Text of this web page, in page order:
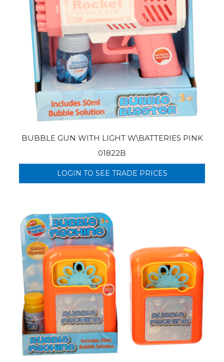
BUBBLE GUN WITH LIGHT W\BATTERIES PINK
01822B
LOGIN TO SEE TRADE PRICES